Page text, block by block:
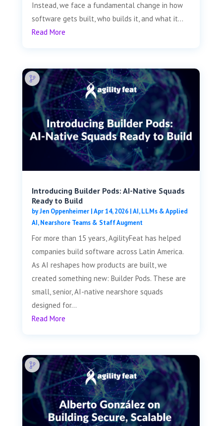
Instead, we face a fundamental change in how
software gets built, who builds it, and what it...
Read More
Introducing Builder Pods: AI-Native Squads
Ready to Build
byJen Oppenheimer|Apr 14, 2026|AI, LLMs & Applied
AI,Nearshore Teams & Staff Augment
For more than 15 years, AgilityFeat has helped
companies build software across Latin America.
As AI reshapes how products are built, we
created something new: Builder Pods. These are
small, senior, AI-native nearshore squads
designed for...
Read More